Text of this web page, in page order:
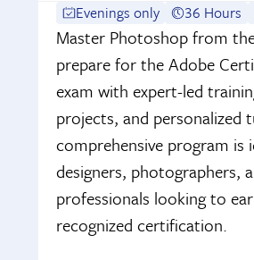
Evenings only 36 Hours
Master Photoshop from
prepare for the Adobe
exam with expert-led
projects, and personalized
comprehensive program is
designers, photographers,
professionals looking to
recognized certification.